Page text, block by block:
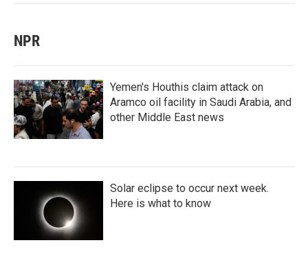
NPR
Yemen's Houthis claim attack on
Aramco oil facility in Saudi Arabia, and
other Middle East news
Solar eclipse to occur next week.
Here is what to know